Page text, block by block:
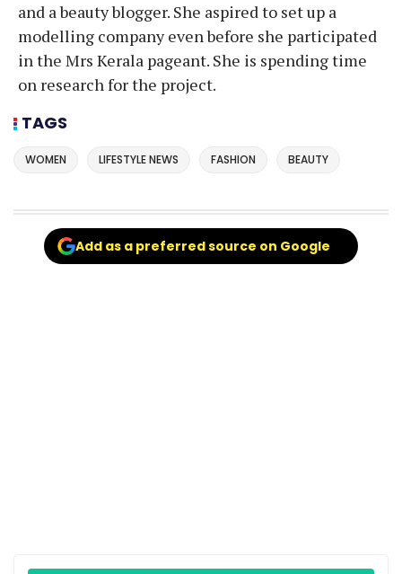
and a beauty blogger. She aspired to set up a
modelling company even before she participated
in the Mrs Kerala pageant. She is spending time
on research for the project.
TAGS
WOMEN LIFESTYLE NEWS FASHION BEAUTY
Add as a preferred source on Google